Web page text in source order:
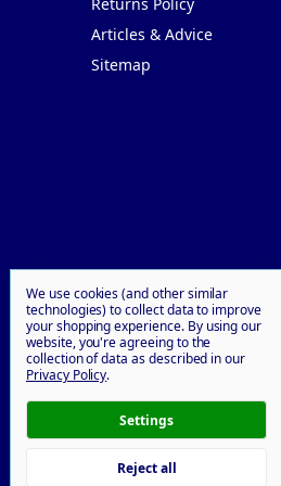
Articles & Advice
Sitemap
We use cookies (and other similar
technologies) to collect data to improve
your shopping experience. By using our
website, you're agreeing to the
collection of data as described in our
Privacy Policy.
Settings
Reject all